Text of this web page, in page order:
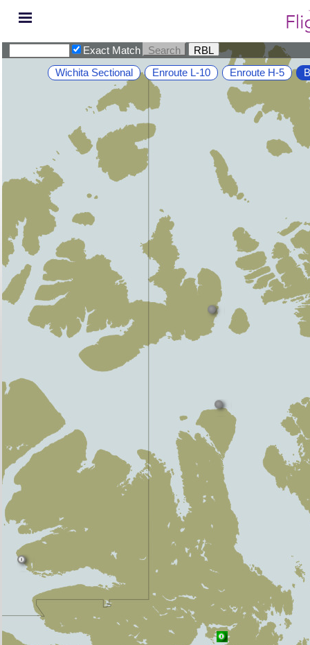
Exact Match
Enroute H-5
Enroute L-10
Wichita Sectional